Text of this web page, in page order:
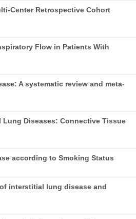
Center Retrospective Cohort
Flow in Patients With
A systematic review and meta-
Diseases: Connective Tissue
according to Smoking Status
interstitial lung disease and